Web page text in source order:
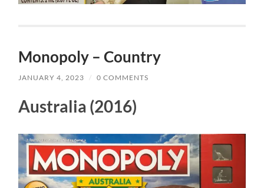
Monopoly – Country
JANUARY 4, 2023 / 0 COMMENTS
Australia (2016)